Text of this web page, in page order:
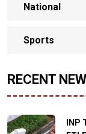
National
Sports
RECENT